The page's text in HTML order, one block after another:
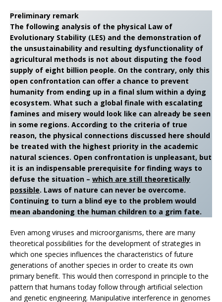
Preliminary remark
The following analysis of the physical Law of
Evolutionary Stability (LES) and the demonstration of
the unsustainability and resulting dysfunctionality of
agricultural methods is not about disputing the food
supply of eight billion people. On the contrary, only this
open confrontation can offer a chance to prevent
humanity from ending up in a final slum within a dying
ecosystem. What such a global finale with escalating
famines and misery would look like can already be seen
in some regions. According to the criteria of true
reason, the physical connections discussed here should
be treated with the highest priority in the academic
natural sciences. Open confrontation is unpleasant, but
it is an indispensable prerequisite for finding ways to
defuse the situation – which are still theoretically
possible. Laws of nature can never be overcome.
Continuing to turn a blind eye to the problem would
mean abandoning the human children to a grim fate.
Even among viruses and microorganisms, there are many
theoretical possibilities for the development of strategies in
which one species influences the characteristics of future
generations of another species in order to create its own
primary benefit. This would then correspond in principle to the
pattern that humans today follow through artificial selection
and genetic engineering. Manipulative interference in genomes